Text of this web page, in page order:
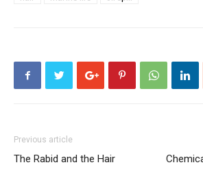
Previous article
The Rabid and the Hair